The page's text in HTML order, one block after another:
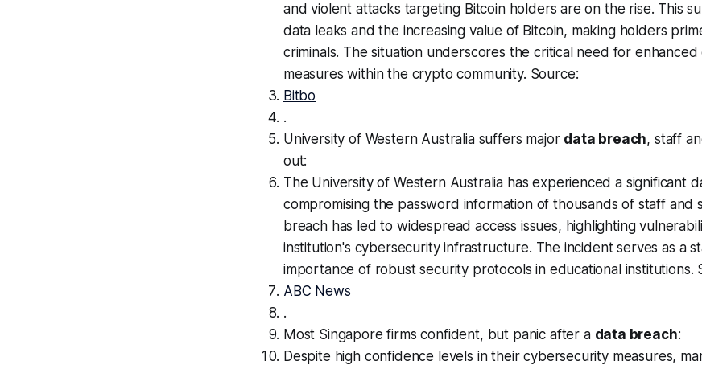
and violent attacks targeting Bitcoin holders are on the rise. This
data leaks and the increasing value of Bitcoin, making holders
criminals. The situation underscores the critical need for
measures within the crypto community. Source:
Bitbo
.
University of Western Australia suffers major data breach, staff
out:
The University of Western Australia has experienced a significant
compromising the password information of thousands of staff and
breach has led to widespread access issues, highlighting
institution's cybersecurity infrastructure. The incident serves as a
importance of robust security protocols in educational institutions.
ABC News
.
Most Singapore firms confident, but panic after a data breach:
Despite high confidence levels in their cybersecurity measures,